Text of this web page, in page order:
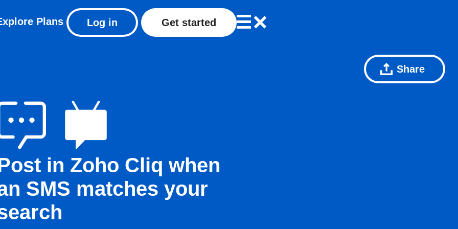
Plans Log in Get started
Share
in Zoho Cliq when
SMS matches your